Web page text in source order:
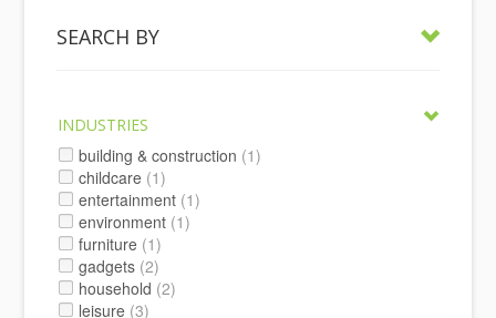
SEARCH BY
INDUSTRIES
building & construction (1)
childcare (1)
entertainment (1)
environment (1)
furniture (1)
gadgets (2)
household (2)
leisure (3)